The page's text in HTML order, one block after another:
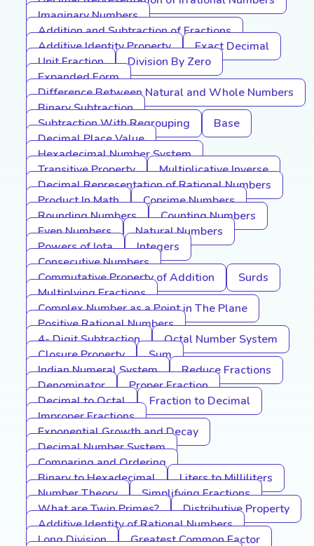
Imaginary Numbers
Addition and Subtraction of Fractions
Additive Identity Property
Exact Decimal
Unit Fraction
Division By Zero
Expanded Form
Difference Between Natural and Whole Numbers
Binary Subtraction
Subtraction With Regrouping
Base
Decimal Place Value
Hexadecimal Number System
Transitive Property
Multiplicative Inverse
Decimal Representation of Rational Numbers
Product In Math
Coprime Numbers
Rounding Numbers
Counting Numbers
Even Numbers
Natural Numbers
Powers of Iota
Integers
Consecutive Numbers
Commutative Property of Addition
Surds
Multiplying Fractions
Complex Number as a Point in The Plane
Positive Rational Numbers
4- Digit Subtraction
Octal Number System
Closure Property
Sum
Indian Numeral System
Reduce Fractions
Denominator
Proper Fraction
Decimal to Octal
Fraction to Decimal
Improper Fractions
Exponential Growth and Decay
Decimal Number System
Comparing and Ordering
Binary to Hexadecimal
Liters to Milliliters
Number Theory
Simplifying Fractions
What are Twin Primes?
Distributive Property
Additive Identity of Rational Numbers
Long Division
Greatest Common Factor